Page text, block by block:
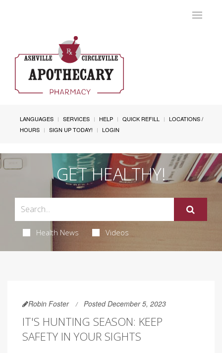
Toggle
LANGUAGES SERVICES HELP QUICK REFILL
LOCATIONS /
HOURS
SIGN UP TODAY! LOGIN
GET HEALTHY!
Health News Videos
Robin Foster Posted December 5, 2023
IT'S HUNTING SEASON: KEEP
SAFETY IN YOUR SIGHTS